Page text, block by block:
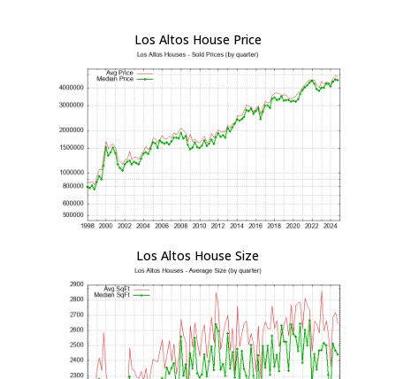
Los Altos House Price
Los Altos House Size